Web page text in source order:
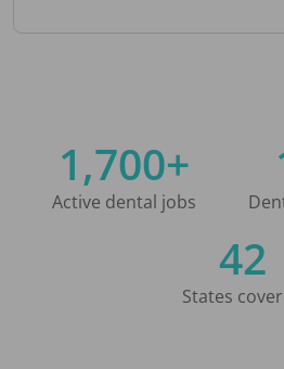
1,700+
Active dental jobs
42
States